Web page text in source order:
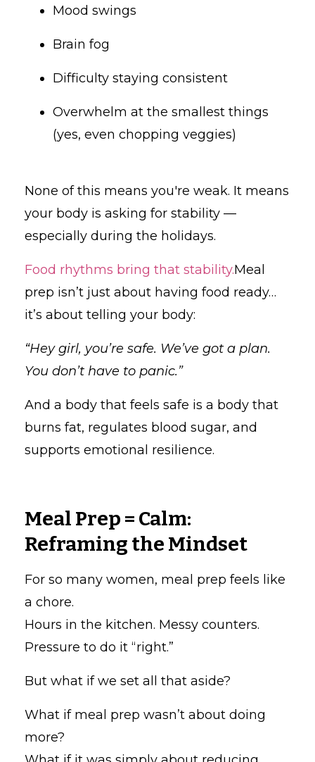
Mood swings
Brain fog
Difficulty staying consistent
Overwhelm at the smallest things
(yes, even chopping veggies)
None of this means you're weak. It means
your body is asking for stability —
especially during the holidays.
Food rhythms bring that stability.Meal
prep isn’t just about having food ready…
it’s about telling your body:
“Hey girl, you’re safe. We’ve got a plan.
You don’t have to panic.”
And a body that feels safe is a body that
burns fat, regulates blood sugar, and
supports emotional resilience.
Meal Prep = Calm:
Reframing the Mindset
For so many women, meal prep feels like
a chore.
Hours in the kitchen. Messy counters.
Pressure to do it “right.”
But what if we set all that aside?
What if meal prep wasn’t about doing
more?